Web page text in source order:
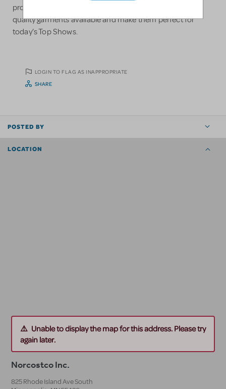
professionals continually strives to create the highest
quality garments available and make them perfect for
today’s Top Shows.
LOGIN TO FLAG AS INAPPROPRIATE
SHARE
POSTED BY
LOCATION
Unable to display the map for this address. Please try
again later.
Norcostco Inc.
825 Rhode Island Ave South